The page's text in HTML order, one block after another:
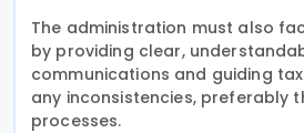
The administration must also
by providing clear,
communications and guiding
any inconsistencies, preferably
processes.